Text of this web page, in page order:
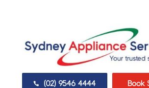
 (02) 9546 4444 Book